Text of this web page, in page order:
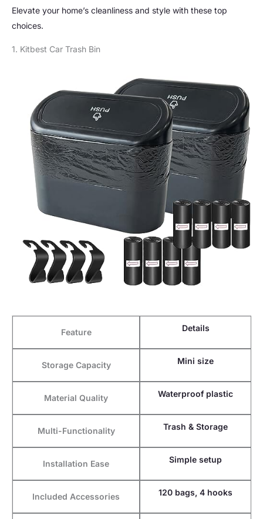
Elevate your home’s cleanliness and style with these top
choices.
1. Kitbest Car Trash Bin
Feature Details
Storage Capacity Mini size
Material Quality Waterproof plastic
Multi-Functionality Trash & Storage
Installation Ease Simple setup
Included Accessories 120 bags, 4 hooks